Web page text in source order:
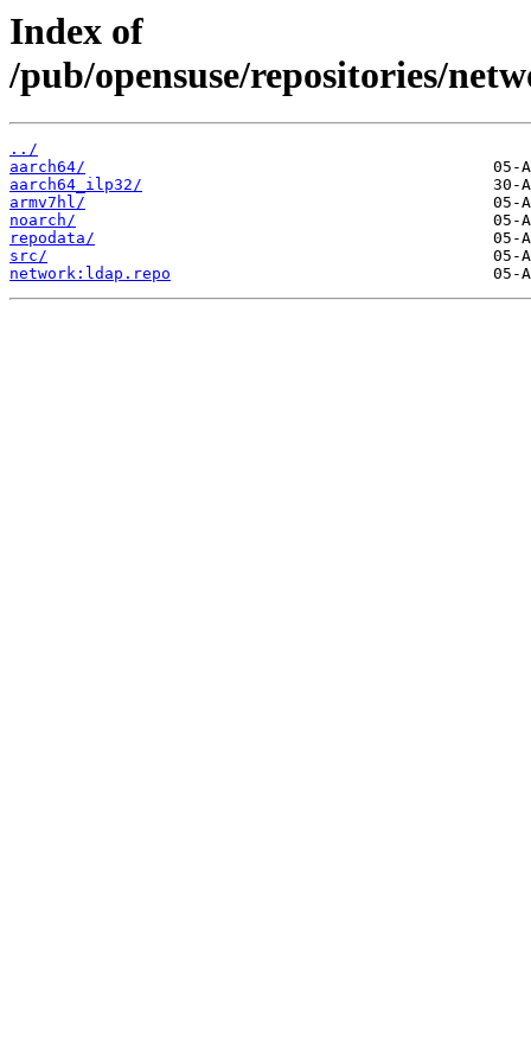
Index of
/pub/opensuse/repositories/
../
aarch64/
aarch64_ilp32/
armv7hl/
noarch/
repodata/
src/
network:ldap.repo